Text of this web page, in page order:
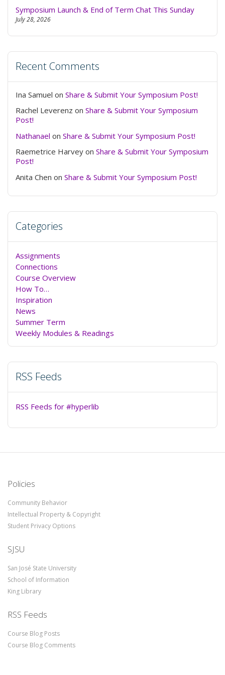
Symposium Launch & End of Term Chat This Sunday
July 28, 2026
Recent Comments
Ina Samuel on Share & Submit Your Symposium Post!
Rachel Leverenz on Share & Submit Your Symposium
Post!
Nathanael on Share & Submit Your Symposium Post!
Raemetrice Harvey on Share & Submit Your Symposium
Post!
Anita Chen on Share & Submit Your Symposium Post!
Categories
Assignments
Connections
Course Overview
How To…
Inspiration
News
Summer Term
Weekly Modules & Readings
RSS Feeds
RSS Feeds for #hyperlib
Policies
Community Behavior
Intellectual Property & Copyright
Student Privacy Options
SJSU
San José State University
School of Information
King Library
RSS Feeds
Course Blog Posts
Course Blog Comments